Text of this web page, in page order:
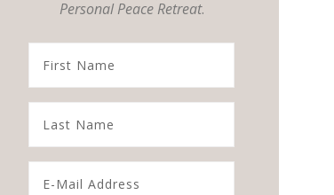
Personal Peace Retreat.